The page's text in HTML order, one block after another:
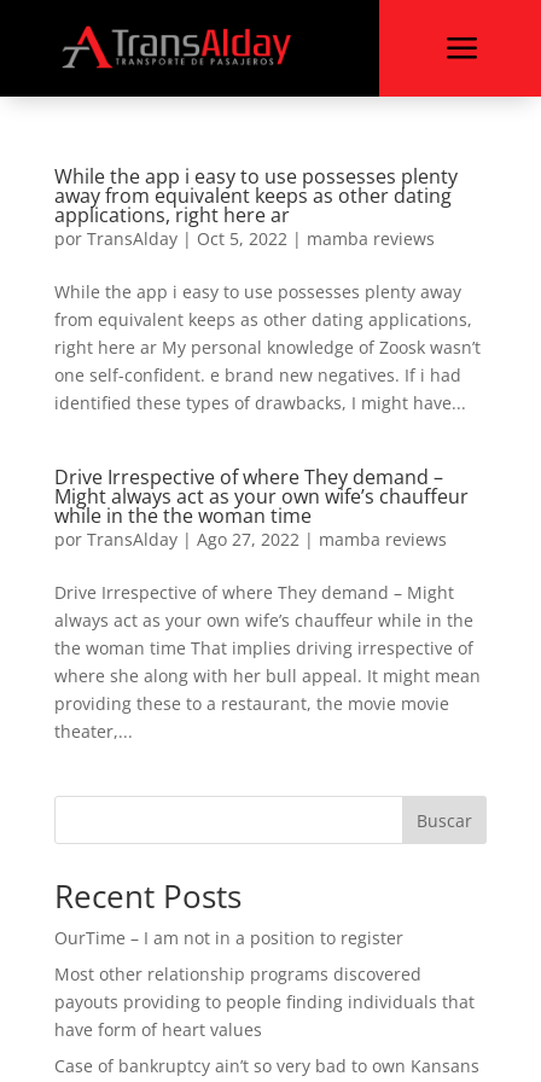
a
While the app i easy to use possesses plenty
away from equivalent keeps as other dating
applications, right here ar
por TransAlday| Oct 5, 2022| mamba reviews
While the app i easy to use possesses plenty away
from equivalent keeps as other dating applications,
right here ar My personal knowledge of Zoosk wasn’t
one self-confident. e brand new negatives. If i had
identified these types of drawbacks, I might have...
Drive Irrespective of where They demand –
Might always act as your own wife’s chauffeur
while in the the woman time
por TransAlday| Ago 27, 2022| mamba reviews
Drive Irrespective of where They demand – Might
always act as your own wife’s chauffeur while in the
the woman time That implies driving irrespective of
where she along with her bull appeal. It might mean
providing these to a restaurant, the movie movie
theater,...
Buscar
Recent Posts
OurTime – I am not in a position to register
Most other relationship programs discovered
payouts providing to people finding individuals that
have form of heart values
Case of bankruptcy ain’t so very bad to own Kansans